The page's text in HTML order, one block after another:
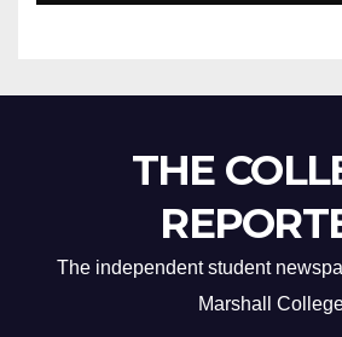
THE
The independent student
Marshall